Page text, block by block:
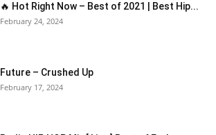
🔥 Hot Right Now – Best of 2021 | Best Hip...
February 24, 2024
Future – Crushed Up
February 17, 2024